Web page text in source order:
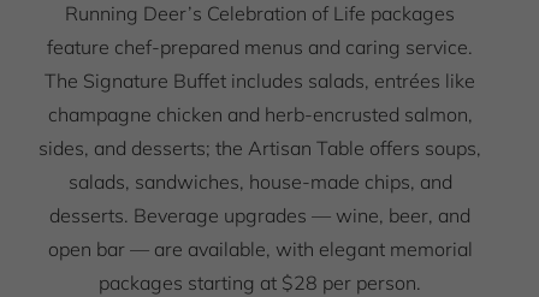
Running Deer’s Celebration of Life packages
feature chef-prepared menus and caring service.
The Signature Buffet includes salads, entrées like
champagne chicken and herb-encrusted salmon,
sides, and desserts; the Artisan Table offers soups,
salads, sandwiches, house-made chips, and
desserts. Beverage upgrades — wine, beer, and
open bar — are available, with elegant memorial
packages starting at $28 per person.